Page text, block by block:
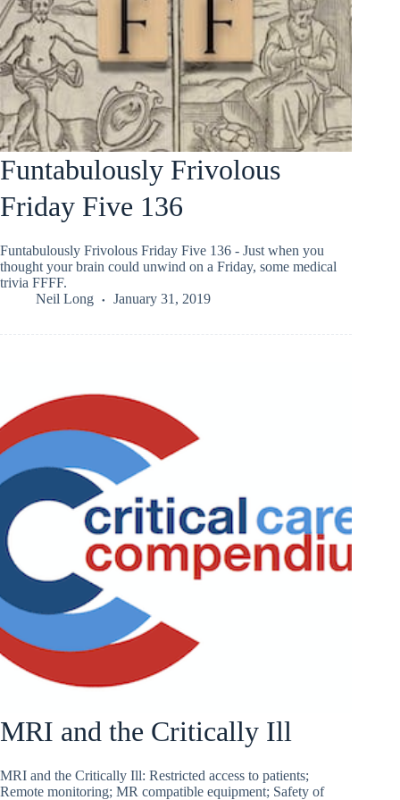
Funtabulously Frivolous
Friday Five 136
Funtabulously Frivolous Friday Five 136 - Just when you
thought your brain could unwind on a Friday, some medical
trivia FFFF.
Neil Long
January 31, 2019
MRI and the Critically Ill
MRI and the Critically Ill: Restricted access to patients;
Remote monitoring; MR compatible equipment; Safety of